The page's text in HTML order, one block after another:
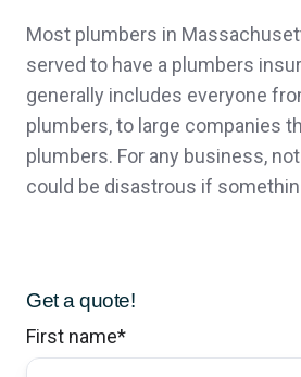
them. Thank you for a great
saving money while
for our needs.
Stephen & Eva R.,customer
Even though they could not
immediately, they put me in
Most plumbers in
served to have a plumbers
generally includes everyone
plumbers, to large companies
plumbers. For any business,
could be disastrous if
Get a quote!
First name*